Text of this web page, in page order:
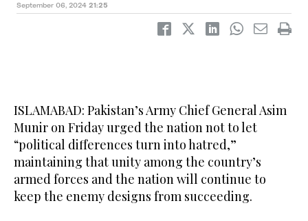
September 06, 2024 21:25
ISLAMABAD: Pakistan’s Army Chief General Asim
Munir on Friday urged the nation not to let
“political differences turn into hatred,”
maintaining that unity among the country’s
armed forces and the nation will continue to
keep the enemy designs from succeeding.